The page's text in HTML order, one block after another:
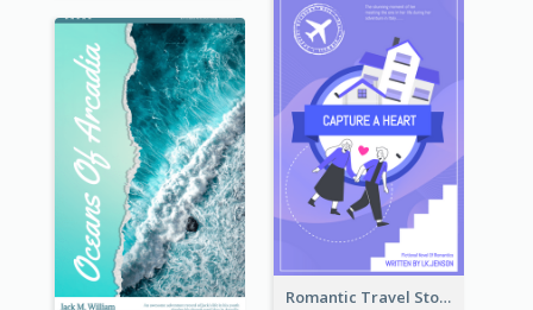
Romantic Travel Story Book Cover